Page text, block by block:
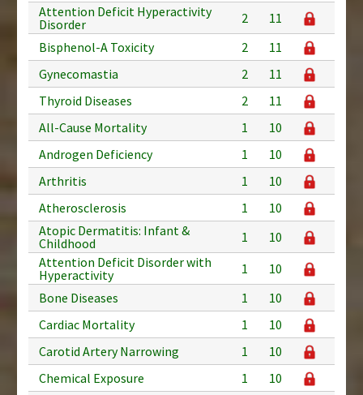
Attention Deficit Hyperactivity
Disorder
2
11
Bisphenol-A Toxicity
2
11
Gynecomastia
2
11
Thyroid Diseases
2
11
All-Cause Mortality
1
10
Androgen Deficiency
1
10
Arthritis
1
10
Atherosclerosis
1
10
Atopic Dermatitis: Infant &
Childhood
1
10
Attention Deficit Disorder with
Hyperactivity
1
10
Bone Diseases
1
10
Cardiac Mortality
1
10
Carotid Artery Narrowing
1
10
Chemical Exposure
1
10